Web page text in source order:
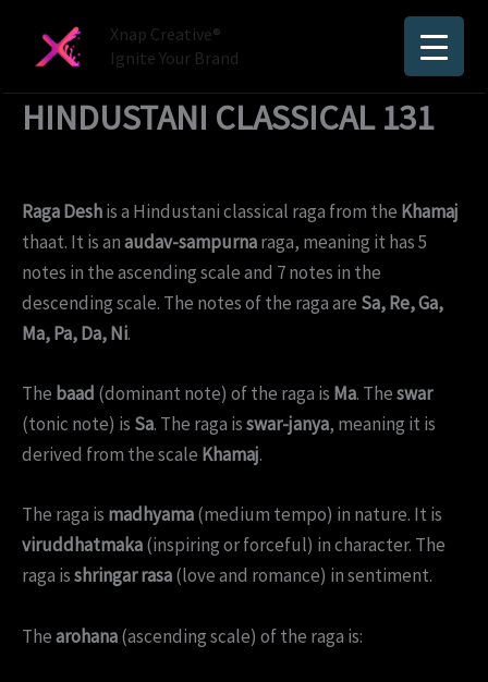
Xnap Creative®
Ignite Your Brand
HINDUSTANI CLASSICAL 131
Raga Deshis a Hindustani classical raga from the Khamaj
thaat. It is anaudav-sampurnaraga, meaning it has 5
notes in the ascending scale and 7 notes in the
descending scale. The notes of the raga are Sa, Re, Ga,
Ma, Pa, Da, Ni.
The baad (dominant note) of the raga is Ma. Theswar
(tonic note) is Sa. The raga isswar-janya, meaning it is
derived from the scale Khamaj.
The raga is madhyama(medium tempo) in nature. It is
viruddhatmaka(inspiring or forceful) in character. The
raga isshringar rasa(love and romance) in sentiment.
Thearohana(ascending scale) of the raga is: